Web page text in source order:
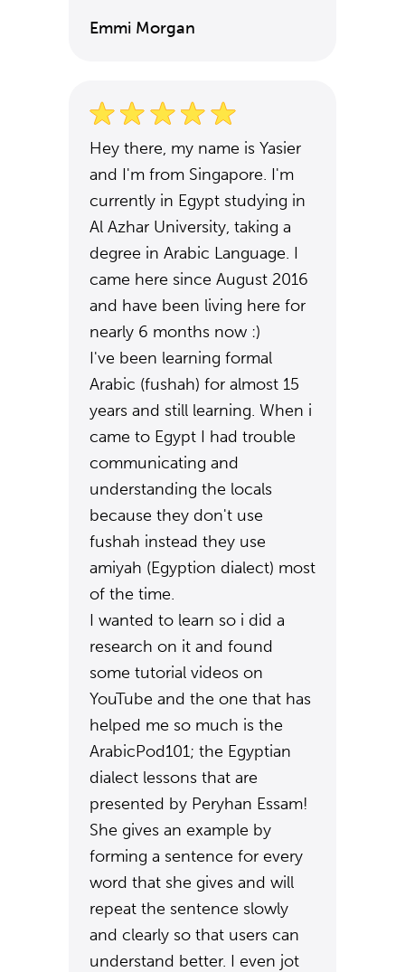
Emmi Morgan
Hey there, my name is Yasier
and I'm from Singapore. I'm
currently in Egypt studying in
Al Azhar University, taking a
degree in Arabic Language. I
came here since August 2016
and have been living here for
nearly 6 months now :)
I've been learning formal
Arabic (fushah) for almost 15
years and still learning. When i
came to Egypt I had trouble
communicating and
understanding the locals
because they don't use
fushah instead they use
amiyah (Egyption dialect) most
of the time.
I wanted to learn so i did a
research on it and found
some tutorial videos on
YouTube and the one that has
helped me so much is the
ArabicPod101; the Egyptian
dialect lessons that are
presented by Peryhan Essam!
She gives an example by
forming a sentence for every
word that she gives and will
repeat the sentence slowly
and clearly so that users can
understand better. I even jot